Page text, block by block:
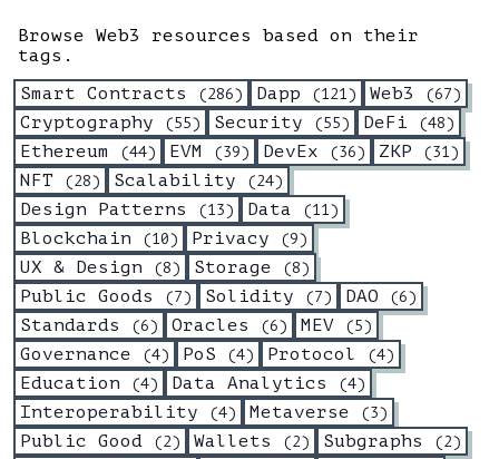
Browse Web3 resources based on their
tags.
Smart Contracts
(286) Dapp (121) Web3 (67)
Cryptography (55) Security (55) DeFi (48)
Ethereum (44) EVM (39) DevEx (36) ZKP (31)
NFT (28) Scalability (24)
Design Patterns (13) Data (11)
Blockchain (10) Privacy (9)
UX & Design (8) Storage (8)
Public Goods (7) Solidity (7) DAO (6)
Standards (6) Oracles (6) MEV (5)
Governance (4) PoS (4) Protocol (4)
Education (4) Data Analytics (4)
Interoperability (4) Metaverse (3)
Public Good (2) Wallets (2) Subgraphs (2)